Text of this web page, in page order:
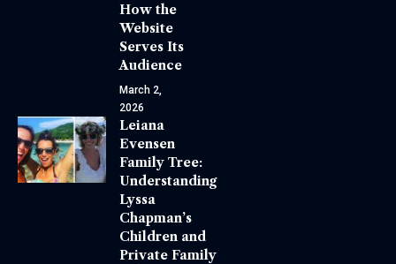
How the
Website
Serves Its
Audience
March 2,
2026
Leiana
Evensen
Family Tree:
Understanding
Lyssa
Chapman’s
Children and
Private Family